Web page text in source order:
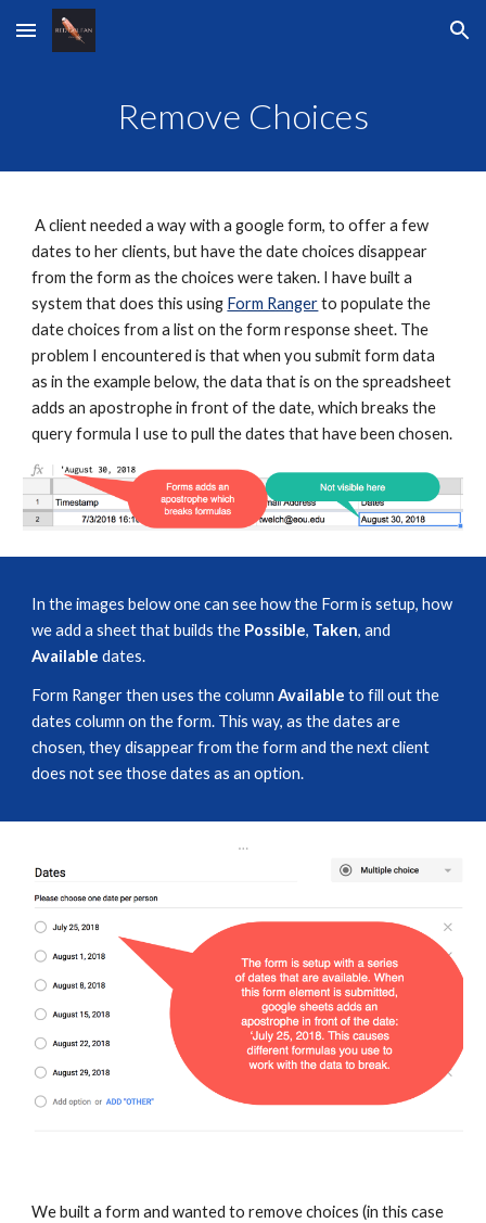
Skip to main content Skip to navigation
Remove Choices
A client needed a way with a google form, to offer a few
dates to her clients, but have the date choices disappear
from the form as the choices were taken. I have built a
system that does this using Form Ranger to populate the
date choices from a list on the form response sheet. The
problem I encountered is that when you submit form data
as in the example below, the data that is on the spreadsheet
adds an apostrophe in front of the date, which breaks the
query formula I use to pull the dates that have been chosen.
In the images below one can see how the Form is setup, how
we add a sheet that builds the Possible, Taken
Available dates.
Form Ranger then uses the column Available to fill out the
dates column on the form. This way, as the dates are
chosen, they disappear from the form and the next client
does not see those dates as an option.
We built a form and wanted to remove choices (in this case